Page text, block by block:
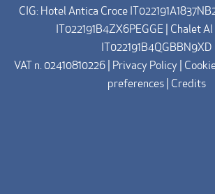
CIG: Hotel Antica Croce
IT022191B4ZX6PEGGE | Chalet
IT022191B4QGBBN9XD
VAT n. 02410810226 | Privacy Policy
preferences| Credits